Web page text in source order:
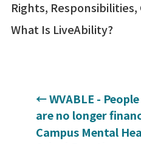
Rights,
What Is LiveAbility?
←WVABLE -
are no longer
Campus Mental